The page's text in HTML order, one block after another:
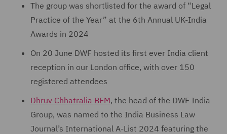
The group was shortlisted for the award of “Legal
Practice of the Year” at the 6th Annual UK-India
Awards in 2024
On 20 June DWF hosted its first ever India client
reception in our London office, with over 150
registered attendees
Dhruv Chhatralia BEM, the head of the DWF India
Group, was named to the India Business Law
Journal’s International A-List 2024 featuring the